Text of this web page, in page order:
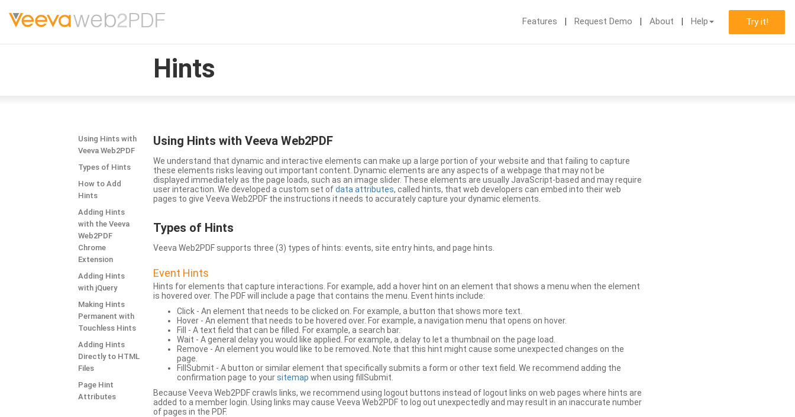
Features Request Demo About Help Try it!
Hints
Using Hints with
Veeva Web2PDF
Types of Hints
How to Add
Hints
Adding Hints
with the Veeva
Web2PDF
Chrome
Extension
Adding Hints
with jQuery
Making Hints
Permanent with
Touchless Hints
Adding Hints
Directly to HTML
Files
Page Hint
Attributes
Using Hints with Veeva Web2PDF
We understand that dynamic and interactive elements can make up a large portion of your website and that failing to capture
these elements risks leaving out important content. Dynamic elements are any aspects of a webpage that may not be
displayed immediately as the page loads, such as an image slider. These elements are usually JavaScript-based and may require
user interaction. We developed a custom set ofdata attributes, called hints, that web developers can embed into their web
pages to give Veeva Web2PDF the instructions it needs to accurately capture your dynamic elements.
Types of Hints
Veeva Web2PDF supports three (3) types of hints: events, site entry hints, and page hints.
Event Hints
Hints for elements that capture interactions. For example, add a hover hint on an element that shows a menu when the element
is hovered over. The PDF will include a page that contains the menu. Event hints include:
Click - An element that needs to be clicked on. For example, a button that shows more text.
Hover - An element that needs to be hovered over. For example, a navigation menu that opens on hover.
Fill - A text field that can be filled. For example, a search bar.
Wait - A general delay you would like applied. For example, a delay to let a thumbnail on the page load.
Remove - An element you would like to be removed. Note that this hint might cause some unexpected changes on the
page.
FillSubmit - A button or similar element that specifically submits a form or other text field. We recommend adding the
confirmation page to yoursitemap when using fillSubmit.
Because Veeva Web2PDF crawls links, we recommend using logout buttons instead of logout links on web pages where hints are
added to a member login. Using links may cause Veeva Web2PDF to log out unexpectedly and may result in an inaccurate number
of pages in the PDF.